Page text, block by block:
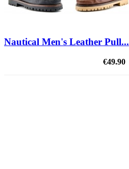
Nautical Men's Leather Pull...
€49.90